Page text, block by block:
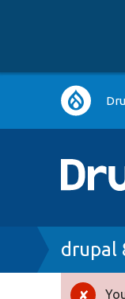
Main
drupal